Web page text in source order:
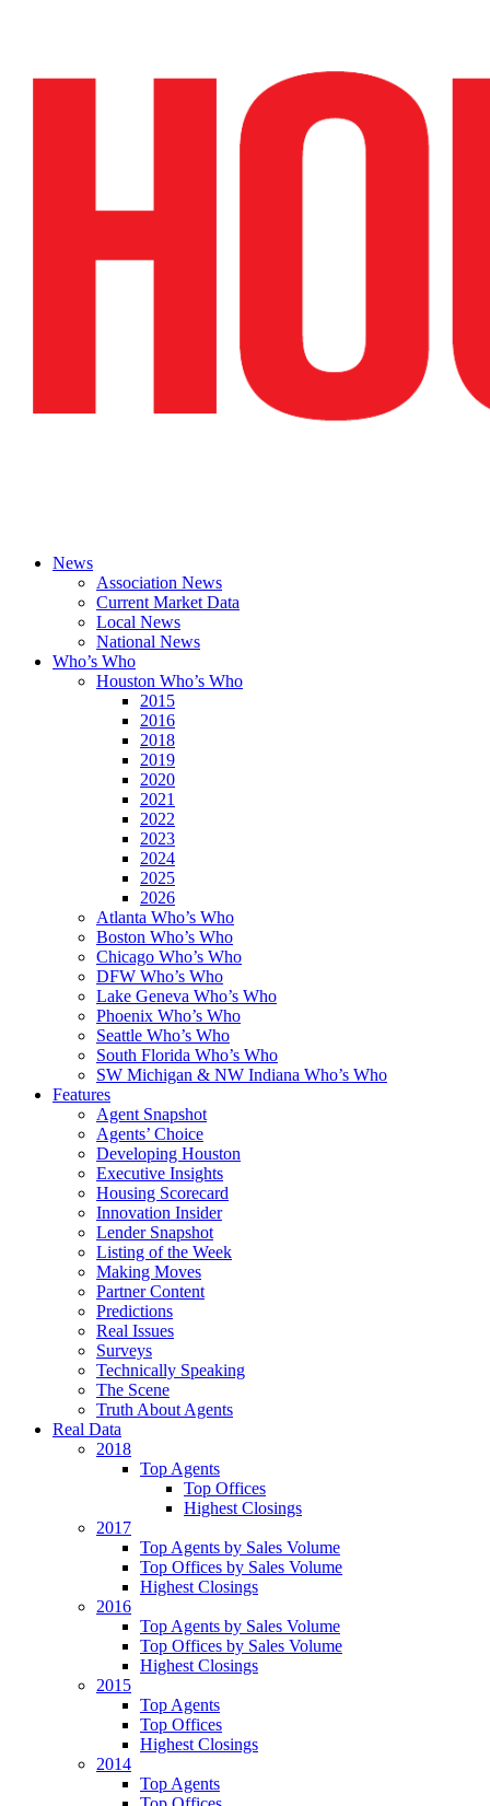
News
Association News
Current Market Data
Local News
National News
Who’s Who
Houston Who’s Who
2015
2016
2018
2019
2020
2021
2022
2023
2024
2025
2026
Atlanta Who’s Who
Boston Who’s Who
Chicago Who’s Who
DFW Who’s Who
Lake Geneva Who’s Who
Phoenix Who’s Who
Seattle Who’s Who
South Florida Who’s Who
SW Michigan & NW Indiana Who’s Who
Features
Agent Snapshot
Agents’ Choice
Developing Houston
Executive Insights
Housing Scorecard
Innovation Insider
Lender Snapshot
Listing of the Week
Making Moves
Partner Content
Predictions
Real Issues
Surveys
Technically Speaking
The Scene
Truth About Agents
Real Data
2018
Top Agents
Top Offices
Highest Closings
2017
Top Agents by Sales Volume
Top Offices by Sales Volume
Highest Closings
2016
Top Agents by Sales Volume
Top Offices by Sales Volume
Highest Closings
2015
Top Agents
Top Offices
Highest Closings
2014
Top Agents